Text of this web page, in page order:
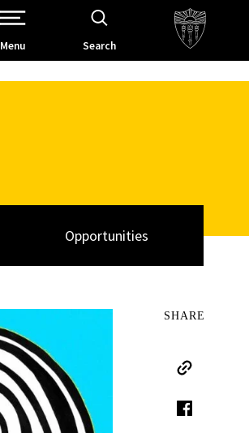
Open Site Navigation /
Menu Search
Opportunities
SHARE
Copy Link
Facebook